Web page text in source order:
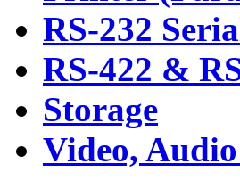
RS-232
RS-422 &
Storage
Video,